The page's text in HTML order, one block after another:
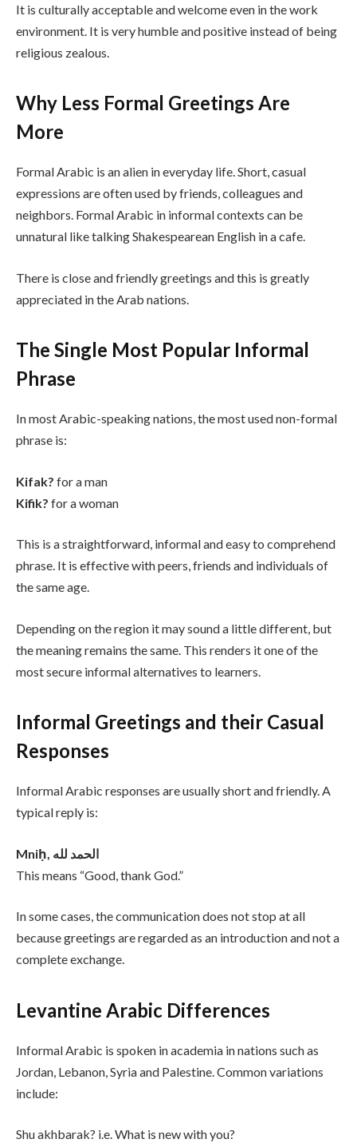
It is culturally acceptable and welcome even in the work
environment. It is very humble and positive instead of being
religious zealous.
Why Less Formal Greetings Are
More
Formal Arabic is an alien in everyday life. Short, casual
expressions are often used by friends, colleagues and
neighbors. Formal Arabic in informal contexts can be
unnatural like talking Shakespearean English in a cafe.
There is close and friendly greetings and this is greatly
appreciated in the Arab nations.
The Single Most Popular Informal
Phrase
In most Arabic-speaking nations, the most used non-formal
phrase is:
Kifak? for a man
Kifik? for a woman
This is a straightforward, informal and easy to comprehend
phrase. It is effective with peers, friends and individuals of
the same age.
Depending on the region it may sound a little different, but
the meaning remains the same. This renders it one of the
most secure informal alternatives to learners.
Informal Greetings and their Casual
Responses
Informal Arabic responses are usually short and friendly. A
typical reply is:
Mniḥ, الحمد لله
This means “Good, thank God.”
In some cases, the communication does not stop at all
because greetings are regarded as an introduction and not a
complete exchange.
Levantine Arabic Differences
Informal Arabic is spoken in academia in nations such as
Jordan, Lebanon, Syria and Palestine. Common variations
include:
Shu akhbarak? i.e. What is new with you?